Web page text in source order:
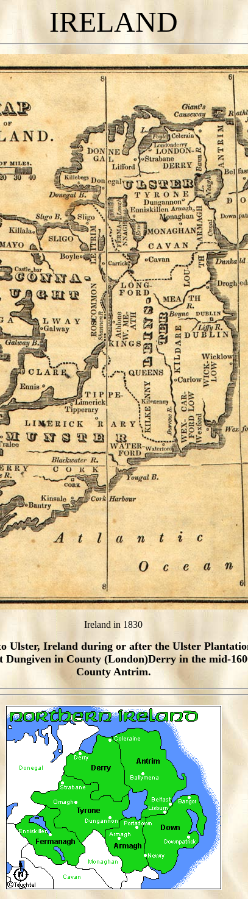
IRELAND
Ireland in 1830
Ulster, Ireland during or after the Ulster
in County (London)Derry in the mid-
County Antrim.